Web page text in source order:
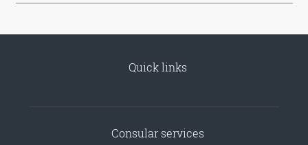
Quick links
Consular services